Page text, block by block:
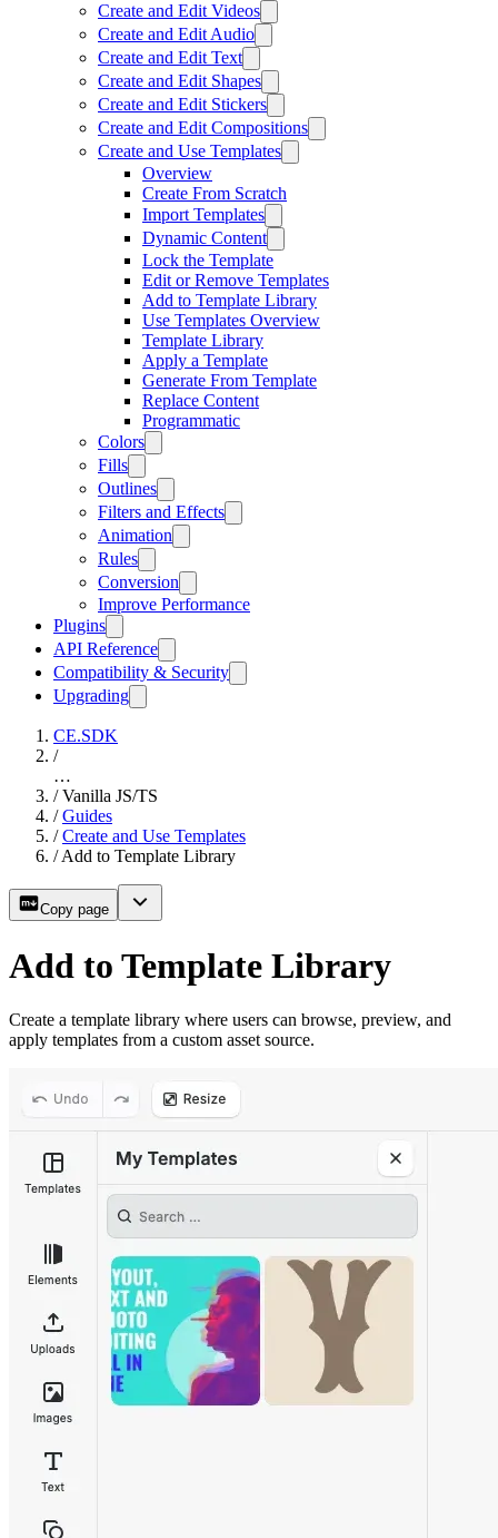
Create and Edit Videos
Create and Edit Audio
Create and Edit Text
Create and Edit Shapes
Create and Edit Stickers
Create and Edit Compositions
Create and Use Templates
Overview
Create From Scratch
Import Templates
Dynamic Content
Lock the Template
Edit or Remove Templates
Add to Template Library
Use Templates Overview
Template Library
Apply a Template
Generate From Template
Replace Content
Programmatic
Colors
Fills
Outlines
Filters and Effects
Animation
Rules
Conversion
Improve Performance
Plugins
API Reference
Compatibility & Security
Upgrading
CE.SDK
/
…
/ Vanilla JS/TS
/ Guides
/ Create and Use Templates
/ Add to Template Library
Copy page
Add to Template Library
Create a template library where users can browse, preview, and
apply templates from a custom asset source.